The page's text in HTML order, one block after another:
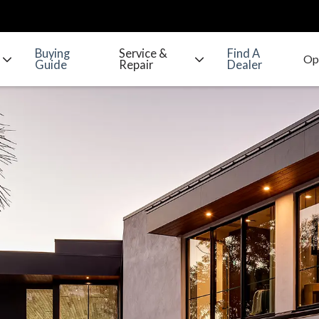
Buying
Guide
Service &
Repair
Find A
Dealer